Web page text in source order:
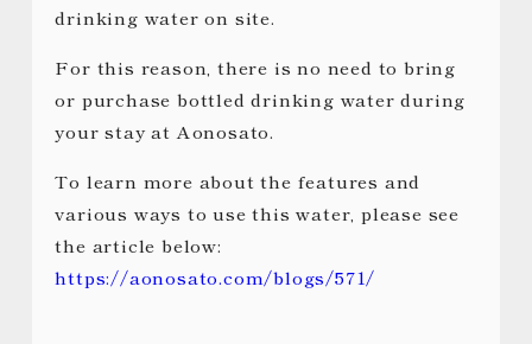
drinking water on site.
For this reason, there is no need to bring
or purchase bottled drinking water during
your stay at Aonosato.
To learn more about the features and
various ways to use this water, please see
the article below:
https://aonosato.com/blogs/571/